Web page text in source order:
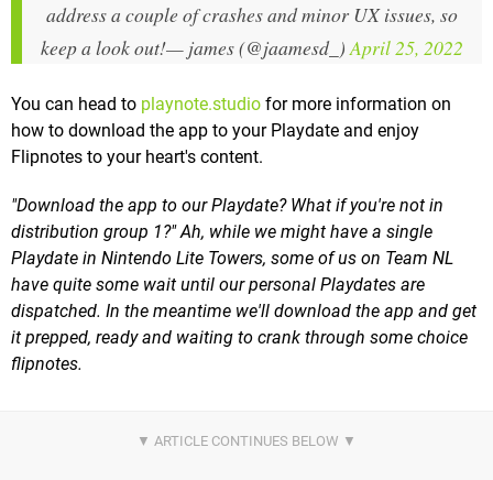
address a couple of crashes and minor UX issues, so
keep a look out!— james (@jaamesd_)April 25, 2022
You can head to playnote.studio for more information on
how to download the app to your Playdate and enjoy
Flipnotes to your heart's content.
"Download the app to our Playdate? What if you're not in
distribution group 1?" Ah, while we might have a single
Playdate in Nintendo Lite Towers, some of us on Team NL
have quite some wait until our personal Playdates are
dispatched. In the meantime we'll download the app and get
it prepped, ready and waiting to crank through some choice
flipnotes.